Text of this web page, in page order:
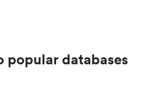
popular databases